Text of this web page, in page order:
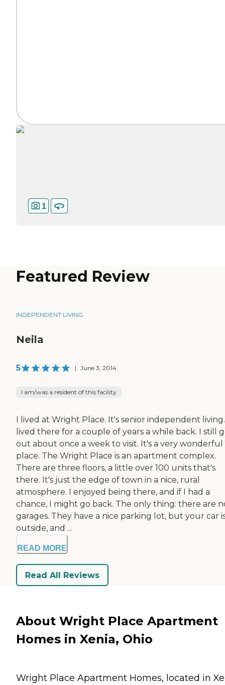
1
Featured Review
INDEPENDENT LIVING
Neila
5 | June 3, 2014
I am/was a resident of this facility
I lived at Wright Place. It's senior independent
lived there for a couple of years a while back. I still
out about once a week to visit. It's a very wonderful
place. The Wright Place is an apartment complex.
There are three floors, a little over 100 units that's
there. It's just the edge of town in a nice, rural
atmosphere. I enjoyed being there, and if I had a
chance, I might go back. The only thing: there are
garages. They have a nice parking lot, but your car
outside, and ...
READ MORE
Read All Reviews
About Wright Place Apartment
Homes in Xenia, Ohio
Wright Place Apartment Homes, located in